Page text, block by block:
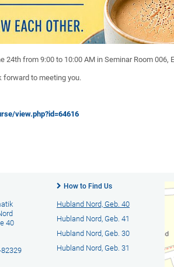
24th from 9:00 to 10:00 AM in Seminar Room 006,
forward to meeting you.
view.php?id=64616
40
How to Find Us
Hubland Nord, Geb. 40
Hubland Nord, Geb. 41
Hubland Nord, Geb. 30
Hubland Nord, Geb. 31